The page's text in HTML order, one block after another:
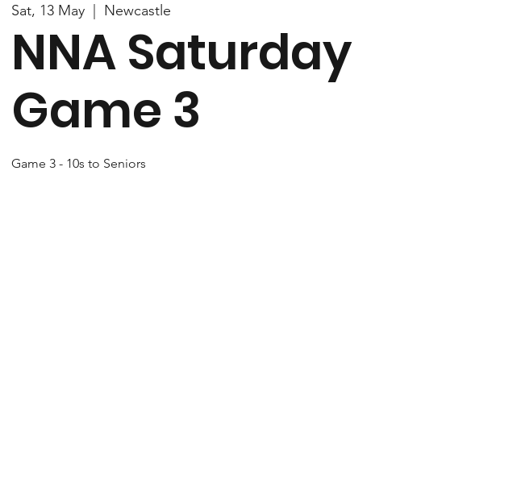
Sat, 13 May Newcastle
NNA Saturday
Game 3
Game 3 - 10s to Seniors